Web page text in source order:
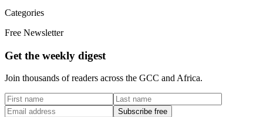
Categories
Free Newsletter
Get the weekly digest
Join thousands of readers across the GCC and Africa.
Subscribe free